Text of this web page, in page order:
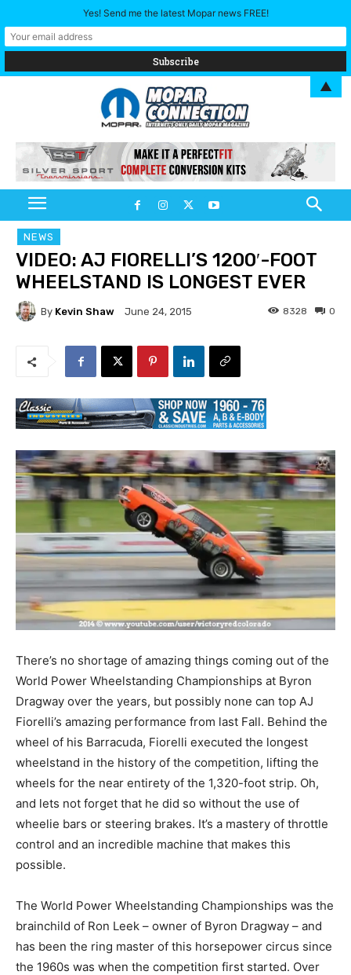
NEWS
VIDEO: AJ FIORELLI’S 1200′-FOOT
WHEELSTAND IS LONGEST EVER
By Kevin Shaw June 24, 2015 0
8328
There’s no shortage of amazing things coming out of the
World Power Wheelstanding Championships at Byron
Dragway over the years, but possibly none can top AJ
Fiorelli’s amazing performance from last Fall. Behind the
wheel of his Barracuda, Fiorelli executed the longest
wheelstand in the history of the competition, lifting the
wheels for the near entirety of the 1,320-foot strip. Oh,
and lets not forget that he did so without the use of
wheelie bars or steering brakes. It’s a mastery of throttle
control and an incredible machine that makes this
possible.
The World Power Wheelstanding Championships was the
brainchild of Ron Leek – owner of Byron Dragway – and
has been the ring master of this horsepower circus since
the 1960s was when the competition first started. Over
Yes! Send me the latest Mopar news FREE!
▲